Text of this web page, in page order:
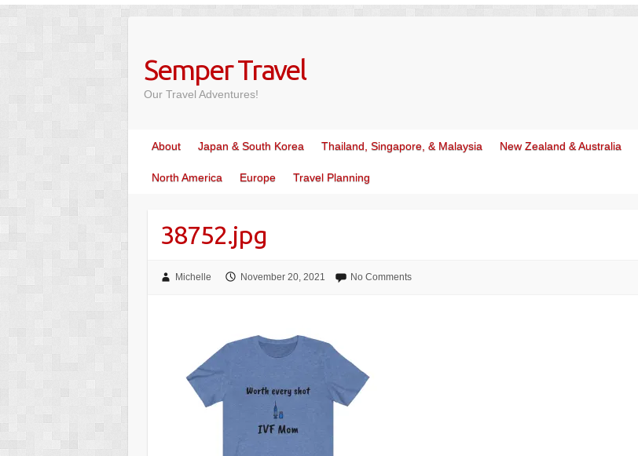
content
Semper Travel
Our Travel Adventures!
About Japan & South Korea Thailand, Singapore, & Malaysia New Zealand & Australia
North America Europe Travel Planning
38752.jpg
Michelle November 20, 2021 No Comments